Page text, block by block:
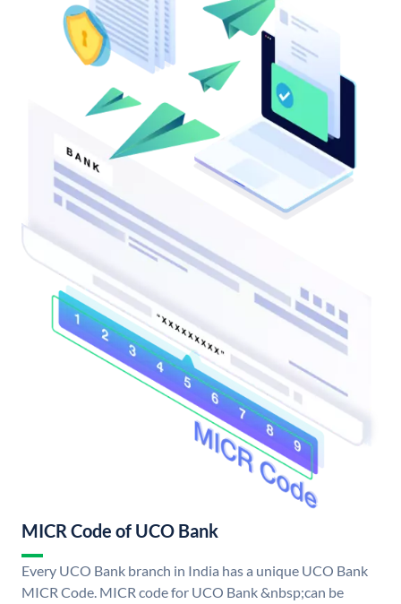
MICR Code of UCO Bank
Every UCO Bank branch in India has a unique UCO Bank
MICR Code. MICR code for UCO Bank &nbsp;can be